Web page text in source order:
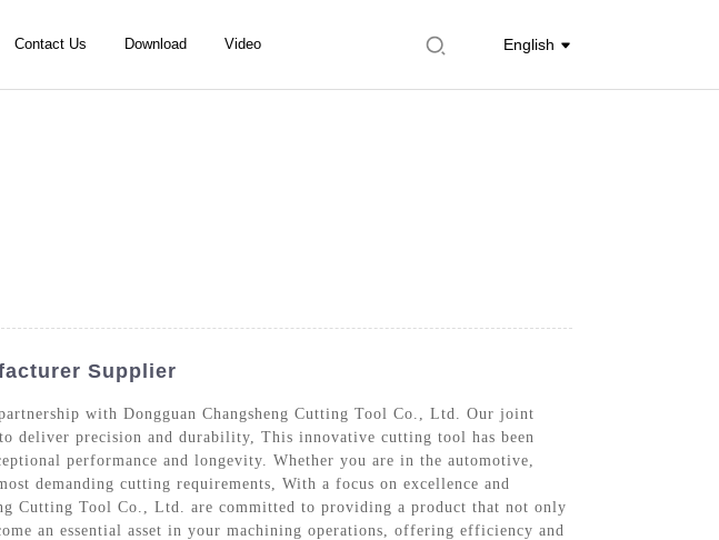
Contact Us Download Video English
Supplier
with Dongguan Changsheng Cutting Tool Co., Ltd. Our joint
deliver precision and durability, This innovative cutting tool has been
performance and longevity. Whether you are in the automotive,
demanding cutting requirements, With a focus on excellence and
Cutting Tool Co., Ltd. are committed to providing a product that not only
an essential asset in your machining operations, offering efficiency and